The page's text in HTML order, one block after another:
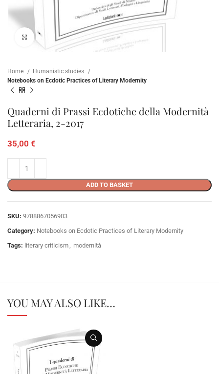
Click to enlarge
Home
Humanistic studies
Notebooks on Ecdotic Practices of Literary Modernity
Quaderni di Prassi Ecdotiche della Modernità
Letteraria, 2-2017
35,00 €
ADD TO BASKET
SKU: 9788867056903
Category: Notebooks on Ecdotic Practices of Literary Modernity
Tags: literary criticism modernità
YOU MAY ALSO LIKE…